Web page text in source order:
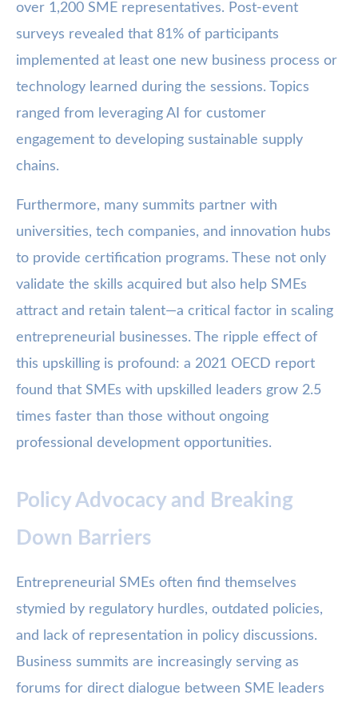
over 1,200 SME representatives. Post-event
surveys revealed that 81% of participants
implemented at least one new business process or
technology learned during the sessions. Topics
ranged from leveraging AI for customer
engagement to developing sustainable supply
chains.
Furthermore, many summits partner with
universities, tech companies, and innovation hubs
to provide certification programs. These not only
validate the skills acquired but also help SMEs
attract and retain talent—a critical factor in scaling
entrepreneurial businesses. The ripple effect of
this upskilling is profound: a 2021 OECD report
found that SMEs with upskilled leaders grow 2.5
times faster than those without ongoing
professional development opportunities.
Policy Advocacy and Breaking
Down Barriers
Entrepreneurial SMEs often find themselves
stymied by regulatory hurdles, outdated policies,
and lack of representation in policy discussions.
Business summits are increasingly serving as
forums for direct dialogue between SME leaders